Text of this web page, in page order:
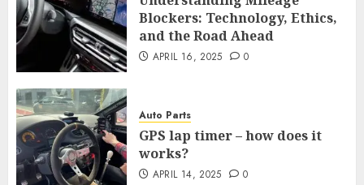
Blockers: Technology, Ethics,
and the Road Ahead
APRIL 16, 2025 0
Auto Parts
GPS lap timer – how does it
works?
APRIL 14, 2025 0